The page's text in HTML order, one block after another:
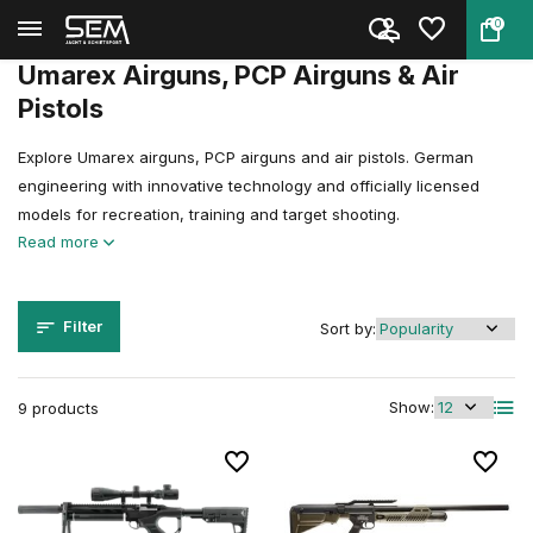
0
Back Home Featured Airgun Brands Umarex
Umarex Airguns, PCP Airguns & Air
Pistols
Explore Umarex airguns, PCP airguns and air pistols. German
engineering with innovative technology and officially licensed
models for recreation, training and target shooting.
Read more
Filter
9 products Show:
Sort by: